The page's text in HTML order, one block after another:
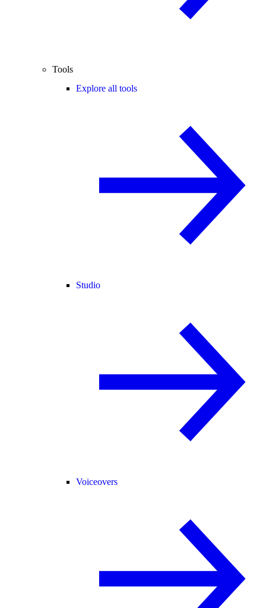
Tools
Explore all tools
Studio
Voiceovers